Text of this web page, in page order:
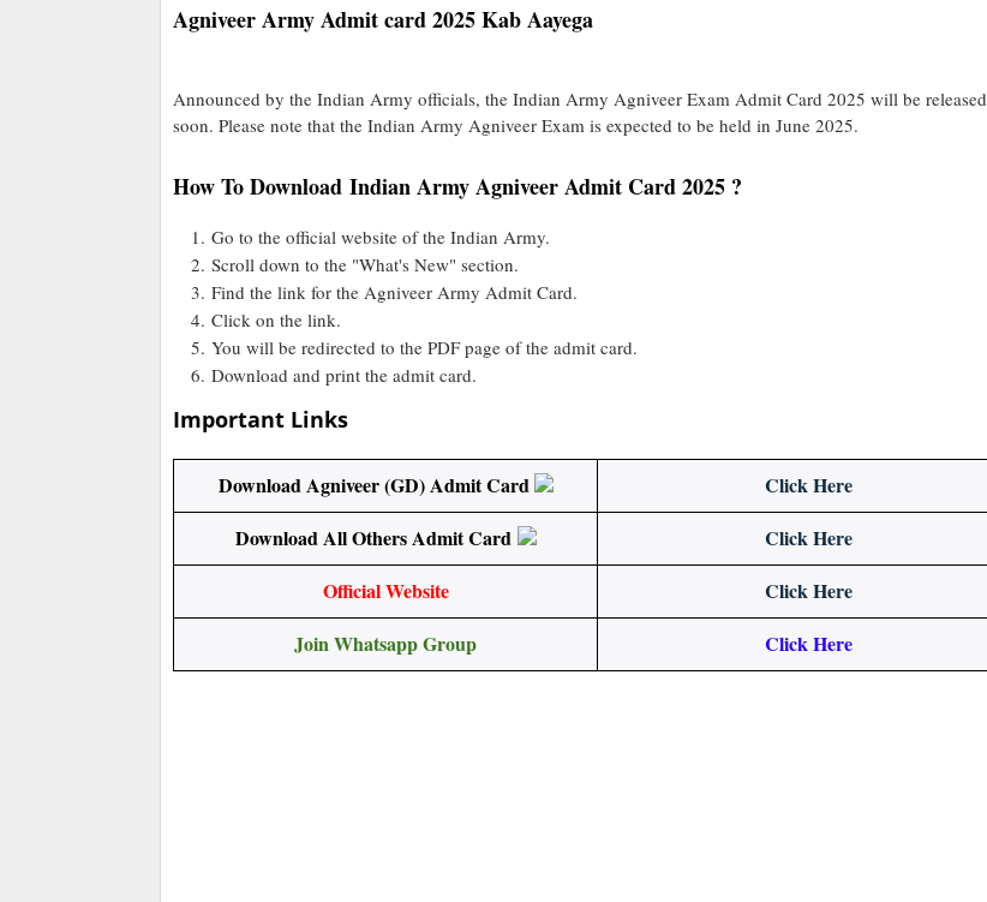
Agniveer Army Admit card 2025 Kab Aayega
Announced by the Indian Army officials, the Indian Army Agniveer Exam Admit Card 2025 will be released
soon. Please note that the Indian Army Agniveer Exam is expected to be held in June 2025.
How To Download Indian Army Agniveer Admit Card 2025 ?
Go to the official website of the Indian Army.
Scroll down to the "What's New" section.
Find the link for the Agniveer Army Admit Card.
Click on the link.
You will be redirected to the PDF page of the admit card.
Download and print the admit card.
Important Links
Download Agniveer (GD) Admit Card
Click Here
Download All Others Admit Card
Click Here
Official Website
Click Here
Join Whatsapp Group
Click Here